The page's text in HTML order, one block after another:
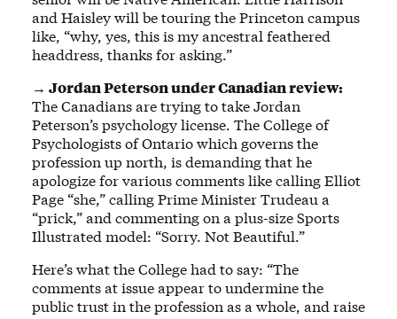
and Haisley will be touring the Princeton campus
like, “why, yes, this is my ancestral feathered
headdress, thanks for asking.”
→ Jordan Peterson under Canadian review:
The Canadians are trying to take Jordan
Peterson’s psychology license. The College of
Psychologists of Ontario which governs the
profession up north, is demanding that he
apologize for various comments like calling Elliot
Page “she,” calling Prime Minister Trudeau a
“prick,” and commenting on a plus-size Sports
Illustrated model: “Sorry. Not Beautiful.”
Here’s what the College had to say: “The
comments at issue appear to undermine the
public trust in the profession as a whole, and raise